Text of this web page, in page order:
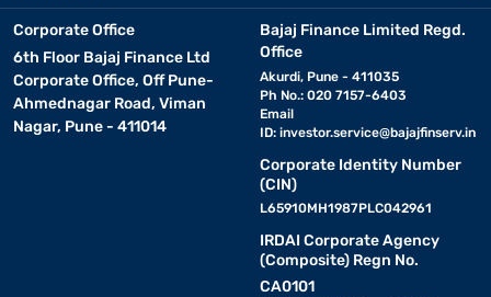
Corporate Office
6th Floor Bajaj Finance Ltd
Corporate Office, Off Pune-
Ahmednagar Road, Viman
Nagar, Pune - 411014
Bajaj Finance Limited Regd.
Office
Akurdi, Pune - 411035
Ph No.: 020 7157-6403
Email
ID: investor.service@bajajfinserv.in
Corporate Identity Number
(CIN)
L65910MH1987PLC042961
IRDAI Corporate Agency
(Composite) Regn No.
CA0101